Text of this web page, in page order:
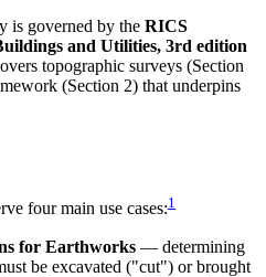
is governed by the RICS
and Utilities, 3rd edition
topographic surveys (Section
(Section 2) that underpins
four main use cases:1
for Earthworks — determining
be excavated ("cut") or brought